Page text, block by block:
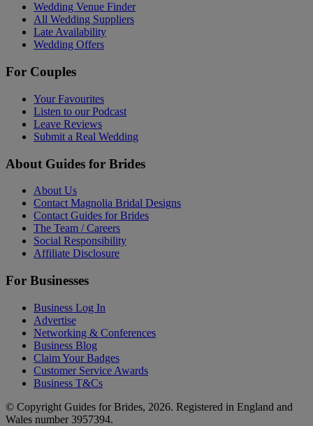
Wedding Venue Finder
All Wedding Suppliers
Late Availability
Wedding Offers
For Couples
Your Favourites
Listen to our Podcast
Leave Reviews
Submit a Real Wedding
About Guides for Brides
About Us
Contact Magnolia Bridal Designs
Contact Guides for Brides
The Team / Careers
Social Responsibility
Affiliate Disclosure
For Businesses
Business Log In
Advertise
Networking & Conferences
Business Blog
Claim Your Badges
Customer Service Awards
Business T&Cs
© Copyright Guides for Brides, 2026. Registered in England and
Wales number 3957394.